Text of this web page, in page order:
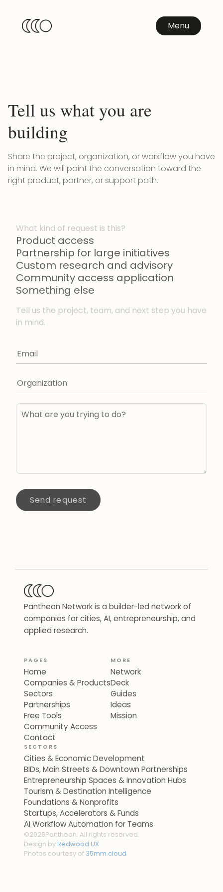
Menu
Tell us what you are
building
Share the project, organization, or workflow you have
in mind. We will point the conversation toward the
right product, partner, or support path.
What kind of request is this?
Product access
Partnership for large initiatives
Custom research and advisory
Community access application
Something else
Tell us the project, team, and next step you have
in mind.
Send request
Pantheon Network is a builder-led network of
companies for cities, AI, entrepreneurship, and
applied research.
PAGES
Home
Companies & Products
Sectors
Partnerships
Free Tools
Community Access
Contact
MORE
Network
Deck
Guides
Ideas
Mission
SECTORS
Cities & Economic Development
BIDs, Main Streets & Downtown Partnerships
Entrepreneurship Spaces & Innovation Hubs
Tourism & Destination Intelligence
Foundations & Nonprofits
Startups, Accelerators & Funds
AI Workflow Automation for Teams
©2026Pantheon. All rights reserved.
Design byRedwood UX
Photos courtesy of 35mm.cloud